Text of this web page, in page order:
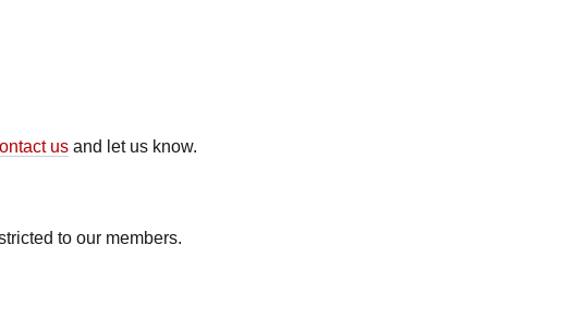
us and let us know.
to our members.